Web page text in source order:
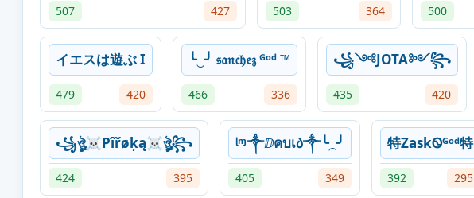
507 427 503 364 500
イエスは遊ぶ I
479 420
╰‿╯ 𝔰𝔞𝔫𝔠𝔥𝔢𝔷 ᴳᵒᵈ ™
466 336
꧁༺JOTA༻꧂
435 420
꧁ঔৣ☠︎Pîřøķą☠︎ঔৣ꧂
424 395
ᶩᶬ༒ⅅคบเ᠔༒╰⁔╯
405 349
特ZaskᏫᴳᵒᵈ特
392 295